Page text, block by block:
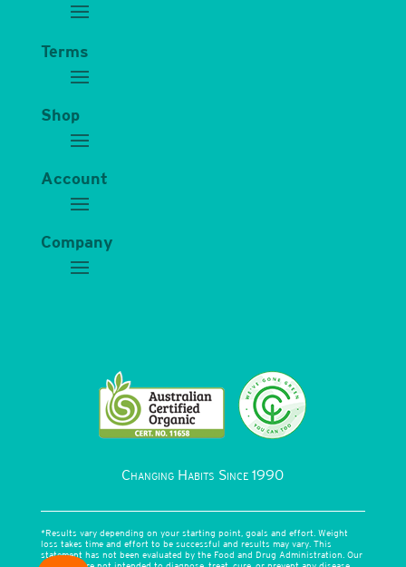
Terms
Shop
Account
Company
Changing Habits Since 1990
*Results vary depending on your starting point, goals and effort. Weight
loss takes time and effort to be successful and results may vary. This
statement has not been evaluated by the Food and Drug Administration. Our